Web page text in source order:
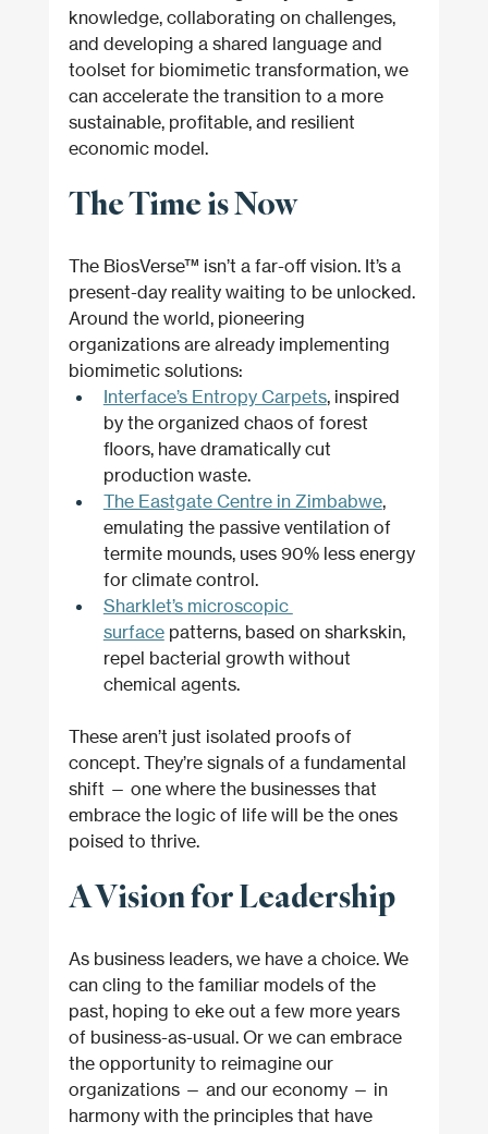
knowledge, collaborating on challenges,
and developing a shared language and
toolset for biomimetic transformation, we
can accelerate the transition to a more
sustainable, profitable, and resilient
economic model.
The Time is Now
The BiosVerse™ isn’t a far-off vision. It’s a
present-day reality waiting to be unlocked.
Around the world, pioneering
organizations are already implementing
biomimetic solutions:
Interface’s Entropy Carpets, inspired
by the organized chaos of forest
floors, have dramatically cut
production waste.
The Eastgate Centre in Zimbabwe,
emulating the passive ventilation of
termite mounds, uses 90% less energy
for climate control.
Sharklet’s microscopic
surface patterns, based on sharkskin,
repel bacterial growth without
chemical agents.
These aren’t just isolated proofs of
concept. They’re signals of a fundamental
shift — one where the businesses that
embrace the logic of life will be the ones
poised to thrive.
A Vision for Leadership
As business leaders, we have a choice. We
can cling to the familiar models of the
past, hoping to eke out a few more years
of business-as-usual. Or we can embrace
the opportunity to reimagine our
organizations — and our economy — in
harmony with the principles that have